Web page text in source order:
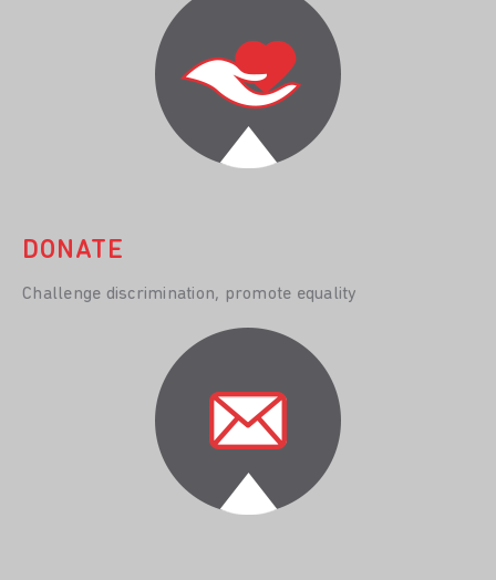
DONATE
Challenge discrimination, promote equality